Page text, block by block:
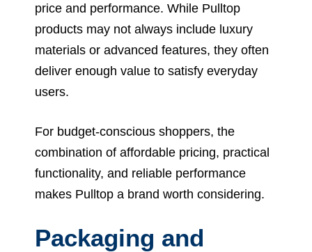
price and performance. While Pulltop
products may not always include luxury
materials or advanced features, they often
deliver enough value to satisfy everyday
users.
For budget-conscious shoppers, the
combination of affordable pricing, practical
functionality, and reliable performance
makes Pulltop a brand worth considering.
Packaging and